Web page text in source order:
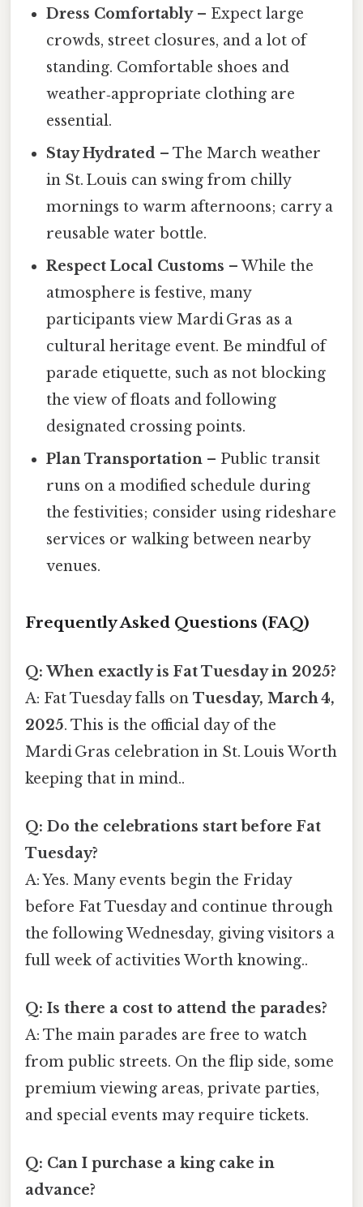
Dress Comfortably– Expect large
crowds, street closures, and a lot of
standing. Comfortable shoes and
weather‑appropriate clothing are
essential.
Stay Hydrated – The March weather
in St. Louis can swing from chilly
mornings to warm afternoons; carry a
reusable water bottle.
Respect Local Customs – While the
atmosphere is festive, many
participants view Mardi Gras as a
cultural heritage event. Be mindful of
parade etiquette, such as not blocking
the view of floats and following
designated crossing points.
Plan Transportation – Public transit
runs on a modified schedule during
the festivities; consider using rideshare
services or walking between nearby
venues.
Frequently Asked Questions (FAQ)
Q: When exactly is Fat Tuesday in 2025?
A: Fat Tuesday falls on Tuesday, March 4,
2025. This is the official day of the
Mardi Gras celebration in St. Louis Worth
keeping that in mind..
Q: Do the celebrations start before Fat
Tuesday?
A: Yes. Many events begin the Friday
before Fat Tuesday and continue through
the following Wednesday, giving visitors a
full week of activities Worth knowing..
Q: Is there a cost to attend the parades?
A: The main parades are free to watch
from public streets. On the flip side, some
premium viewing areas, private parties,
and special events may require tickets.
Q: Can I purchase a king cake in
advance?